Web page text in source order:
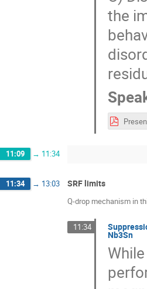
the
11:09 → 11:34
11:34 → 13:03 SRF limits
Q-drop mechanism in
11:34
Nb3Sn